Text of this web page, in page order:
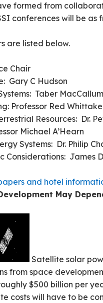
formed from
conferences will be as
are listed below.
Chair
Gary C Hudson
Systems:
Professor Red
Resources: Dr.
Michael A’Hearn
Systems: Dr. Philip
James
and hotel
May
Satellite solar
from space
$500 billion per
costs will have to be